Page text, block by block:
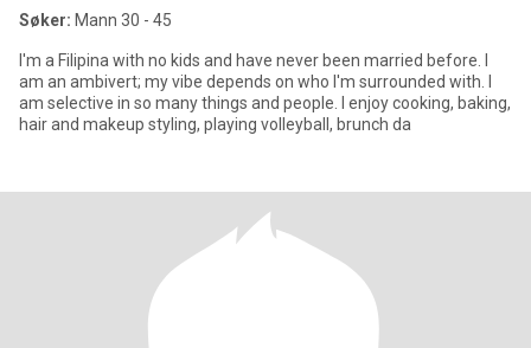
Søker: Mann 30 - 45
I'm a Filipina with no kids and have never been married before. I
am an ambivert; my vibe depends on who I'm surrounded with. I
am selective in so many things and people. I enjoy cooking, baking,
hair and makeup styling, playing volleyball, brunch da